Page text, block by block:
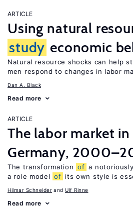
ARTICLE
Using natural
study economic
Natural resource shocks can help
men respond to changes in labor
Dan A. Black
Read more
ARTICLE
The labor market in
Germany,
The transformation of a
a role model of its own style is
Hilmar Schneider Ulf Rinne
Read more